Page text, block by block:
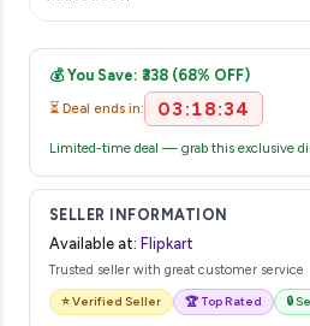
email from Flipkart with a tracking
their website or app to track your
💰 You Save: ₹338 (68% OFF)
⏳ Deal ends in: 03:18:33
Limited-time deal — grab this exclusive
SELLER INFORMATION
Available at: Flipkart
Trusted seller with great customer service
⭐ Verified Seller 🏆 Top Rated 🔒